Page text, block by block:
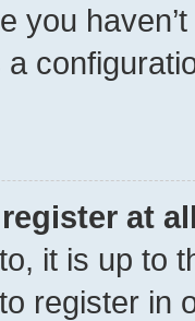
you
at
it is up to
register in